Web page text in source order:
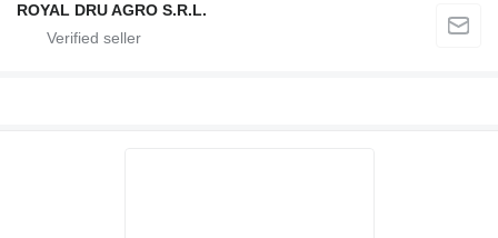
ROYAL DRU AGRO S.R.L.